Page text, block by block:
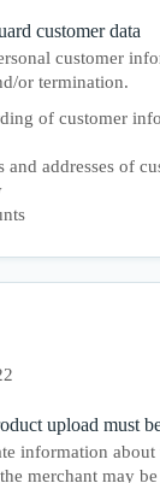
customer data
customer
or termination.
of customer
addresses of
upload must
information
merchant may